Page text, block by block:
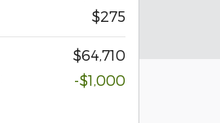
$275
$64,710
-$1,000